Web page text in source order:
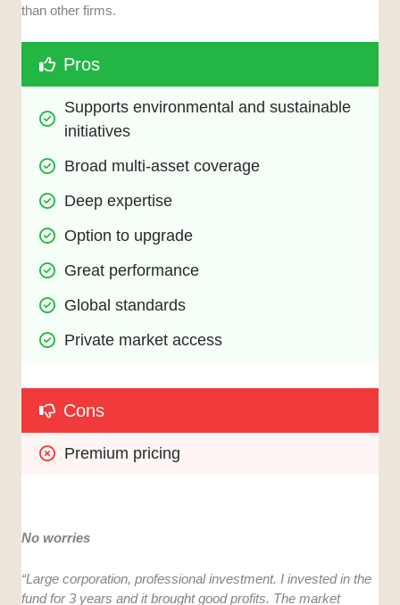
than other firms.
Pros
Supports environmental and sustainable
initiatives
Broad multi-asset coverage
Deep expertise
Option to upgrade
Great performance
Global standards
Private market access
Cons
Premium pricing
No worries
“Large corporation, professional investment. I invested in the
fund for 3 years and it brought good profits. The market